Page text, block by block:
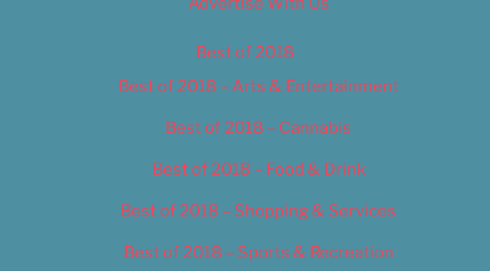
Best of 2018
Best of 2018 – Arts & Entertainment
Best of 2018 – Cannabis
Best of 2018 – Food & Drink
Best of 2018 – Shopping & Services
Best of 2018 – Sports & Recreation